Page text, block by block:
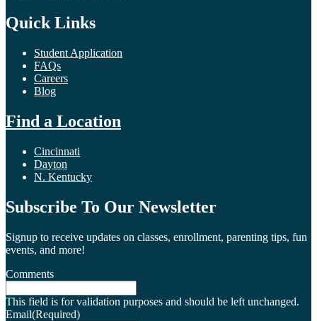
Quick Links
Student Application
FAQs
Careers
Blog
Find a Location
Cincinnati
Dayton
N. Kentucky
Subscribe To Our Newsletter
Signup to receive updates on classes, enrollment, parenting tips, fun
events, and more!
Comments
This field is for validation purposes and should be left unchanged.
Email(Required)